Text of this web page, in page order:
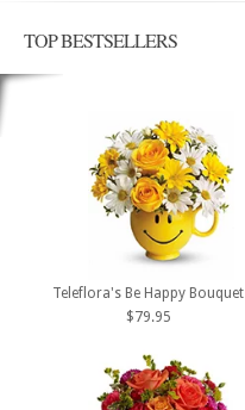
TOP BESTSELLERS
Teleflora's Be Happy Bouquet
$79.95